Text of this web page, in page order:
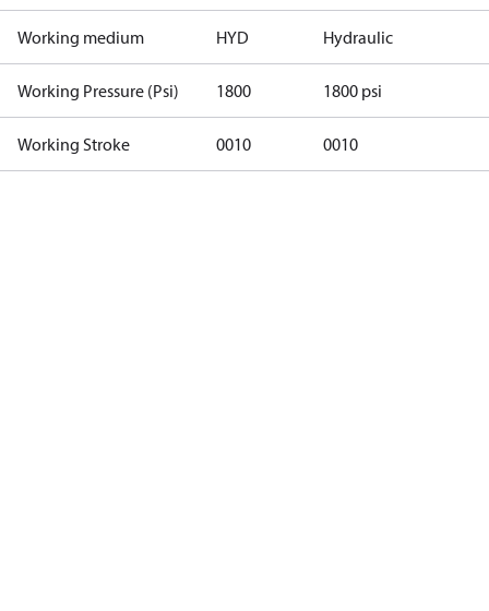
Working medium HYD Hydraulic
Working Pressure (Psi) 1800 1800 psi
Working Stroke 0010 0010